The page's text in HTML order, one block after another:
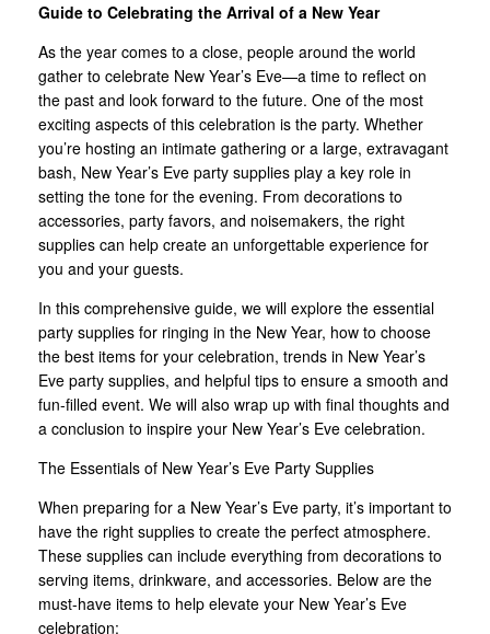
Guide to Celebrating the Arrival of a New Year
As the year comes to a close, people around the world
gather to celebrate New Year’s Eve—a time to reflect on
the past and look forward to the future. One of the most
exciting aspects of this celebration is the party. Whether
you’re hosting an intimate gathering or a large, extravagant
bash, New Year’s Eve party supplies play a key role in
setting the tone for the evening. From decorations to
accessories, party favors, and noisemakers, the right
supplies can help create an unforgettable experience for
you and your guests.
In this comprehensive guide, we will explore the essential
party supplies for ringing in the New Year, how to choose
the best items for your celebration, trends in New Year’s
Eve party supplies, and helpful tips to ensure a smooth and
fun-filled event. We will also wrap up with final thoughts and
a conclusion to inspire your New Year’s Eve celebration.
The Essentials of New Year’s Eve Party Supplies
When preparing for a New Year’s Eve party, it’s important to
have the right supplies to create the perfect atmosphere.
These supplies can include everything from decorations to
serving items, drinkware, and accessories. Below are the
must-have items to help elevate your New Year’s Eve
celebration: